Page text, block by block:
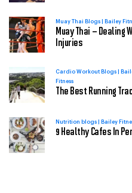
Muay Thai Blogs | Bailey
Muay Thai – Dealing
Injuries
Cardio Workout Blogs |
Fitness
The Best Running
Nutrition blogs | Bailey
9 Healthy Cafes In